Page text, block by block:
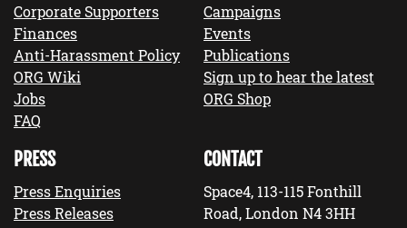
Corporate Supporters
Finances
Anti-Harassment Policy
ORG Wiki
Jobs
FAQ
Campaigns
Events
Publications
Sign up to hear the latest
ORG Shop
PRESS
Press Enquiries
Press Releases
CONTACT
Space4, 113-115 Fonthill
Road, London N4 3HH